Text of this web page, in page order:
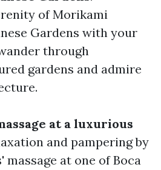
of Morikami
Gardens with your
through
gardens and admire
at a luxurious
and pampering by
massage at one of Boca